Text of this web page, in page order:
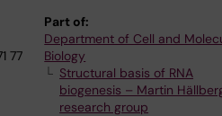
77
Part of:
Department of Cell and
Biology
Structural basis of RNA
biogenesis – Martin
research group